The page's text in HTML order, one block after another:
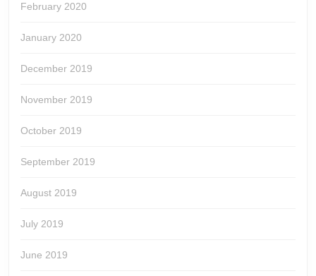
February 2020
January 2020
December 2019
November 2019
October 2019
September 2019
August 2019
July 2019
June 2019